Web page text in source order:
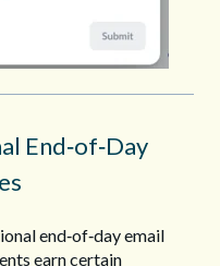
End‑of‑Day
end‑of‑day email
earn certain